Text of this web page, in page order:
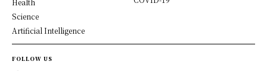
Health
Science
Artificial Intelligence
FOLLOW US